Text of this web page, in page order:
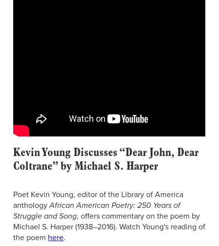
Kevin Young Discusses “Dear John, Dear
Coltrane” by Michael S. Harper
Poet Kevin Young, editor of the Library of America
anthologyAfrican American Poetry: 250 Years of
Struggle and Song, offers commentary on the poem by
Michael S. Harper (1938–2016). Watch Young's reading of
the poem here.